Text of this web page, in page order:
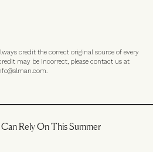
credit the correct original source of every
may be incorrect, please contact us at
.